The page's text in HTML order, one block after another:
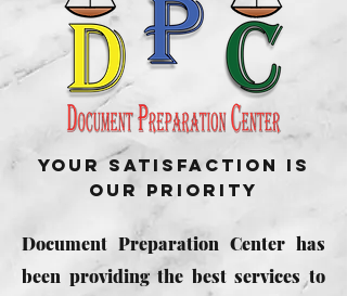
Your Satisfaction Is
Our Priority
Document Preparation Center has
been providing the best services to